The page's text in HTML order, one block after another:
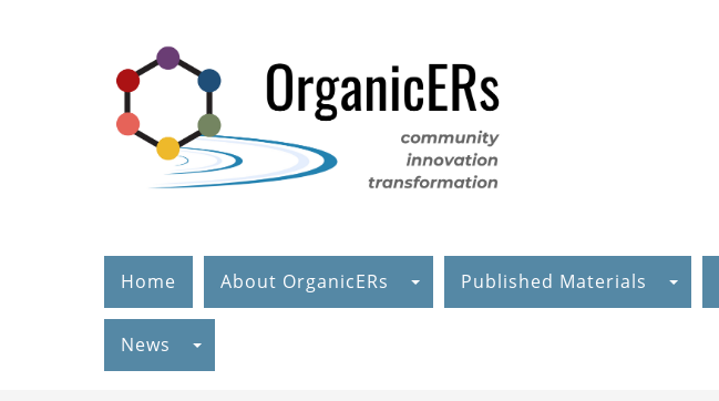
Home About OrganicERs Published Materials
News